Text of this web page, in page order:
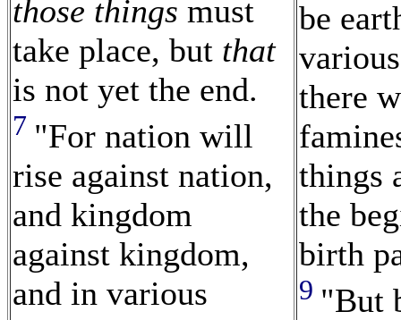
those things must
take place, but that
is not yet the end.
7 "For nation will
rise against nation,
and kingdom
against kingdom,
and in various
be
there
things
the
birth
9 "But